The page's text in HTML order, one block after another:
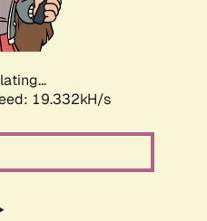
19.332kH/s